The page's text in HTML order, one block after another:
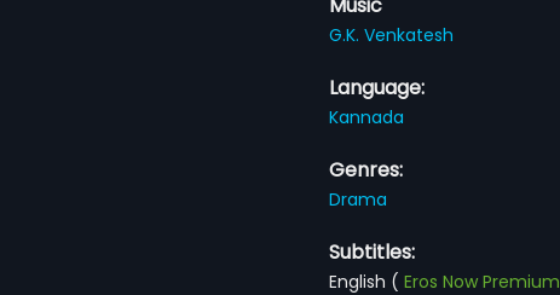
G.K. Venkatesh
Language:
Kannada
Genres:
Drama
Subtitles:
English (Eros Now Premium